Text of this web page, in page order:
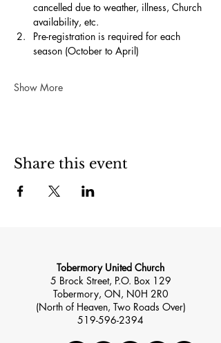
cancelled due to weather, illness, Church
availability, etc.
Pre-registration is required for each
season (October to April)
Show More
Share this event
Tobermory United Church
5 Brock Street, P.O. Box 129
Tobermory, ON, N0H 2R0
(North of Heaven, Two Roads Over)
519-596-2394